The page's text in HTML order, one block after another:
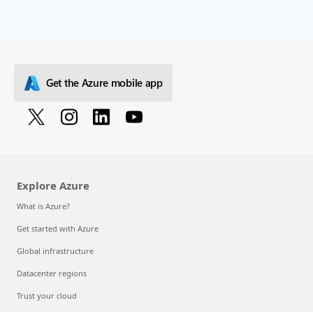
Get the Azure mobile app
Explore Azure
What is Azure?
Get started with Azure
Global infrastructure
Datacenter regions
Trust your cloud